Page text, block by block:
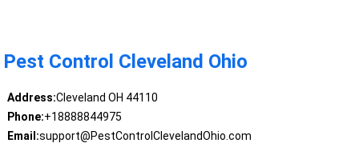
Pest Control Cleveland Ohio
Address:Cleveland OH 44110
Phone:+18888844975
Email:support@PestControlClevelandOhio.com